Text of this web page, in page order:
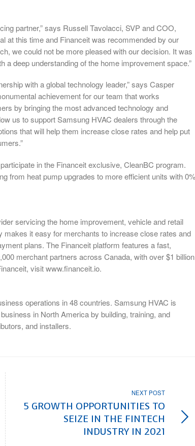
partner,” says Russell Tavolacci, SVP and COO,
at this time and Financeit was recommended by our
we could not be more pleased with our decision. It was
a deep understanding of the home improvement space.”
with a global technology leader,” says Casper
achievement for our team that works
by bringing the most advanced technology and
us to support Samsung HVAC dealers through the
that will help them increase close rates and help put
in the Financeit exclusive, CleanBC program.
from heat pump upgrades to more efficient units with 0%
servicing the home improvement, vehicle and retail
makes it easy for merchants to increase close rates and
plans. The Financeit platform features a fast,
merchant partners across Canada, with over $1 billion
visit www.financeit.io.
operations in 48 countries. Samsung HVAC is
in North America by building, training, and
and installers.
NEXT POST
5 GROWTH OPPORTUNITIES TO
SEIZE IN THE FINTECH
INDUSTRY IN 2021